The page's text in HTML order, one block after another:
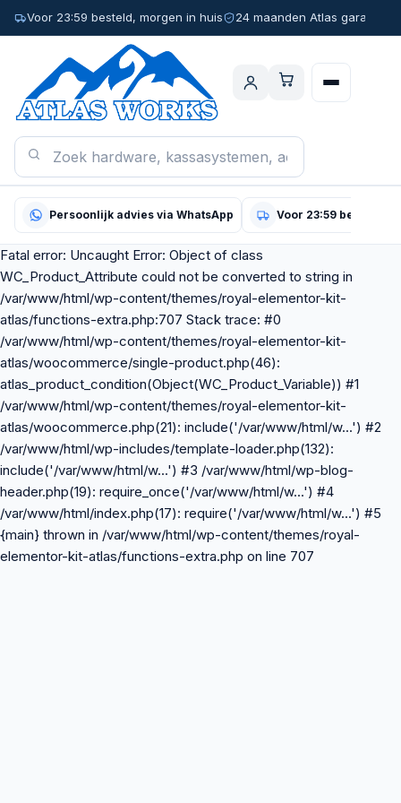
Voor 23:59 besteld, morgen in huis 24 maanden Atlas garantie
Persoonlijk advies via WhatsApp Voor 23:59 besteld,
Fatal error: Uncaught Error: Object of class
WC_Product_Attribute could not be converted to string in
/var/www/html/wp-content/themes/royal-elementor-kit-
atlas/functions-extra.php:707 Stack trace: #0
/var/www/html/wp-content/themes/royal-elementor-kit-
atlas/woocommerce/single-product.php(46):
atlas_product_condition(Object(WC_Product_Variable)) #1
/var/www/html/wp-content/themes/royal-elementor-kit-
atlas/woocommerce.php(21): include('/var/www/html/w...') #2
/var/www/html/wp-includes/template-loader.php(132):
include('/var/www/html/w...') #3 /var/www/html/wp-blog-
header.php(19): require_once('/var/www/html/w...') #4
/var/www/html/index.php(17): require('/var/www/html/w...') #5
{main} thrown in /var/www/html/wp-content/themes/royal-
elementor-kit-atlas/functions-extra.php on line 707